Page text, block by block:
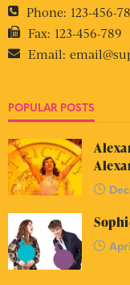
Phone: 123-456-
Fax: 123-456-789
Email:
POPULAR POSTS